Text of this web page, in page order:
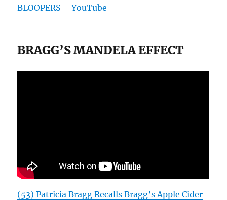
BLOOPERS – YouTube
BRAGG’S MANDELA EFFECT
(53) Patricia Bragg Recalls Bragg’s Apple Cider